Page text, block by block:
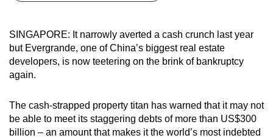
SINGAPORE: It narrowly averted a cash crunch last year
but Evergrande, one of China’s biggest real estate
developers, is now teetering on the brink of bankruptcy
again.
The cash-strapped property titan has warned that it may not
be able to meet its staggering debts of more than US$300
billion – an amount that makes it the world’s most indebted
possibly
be.
To
upgrade
to
a